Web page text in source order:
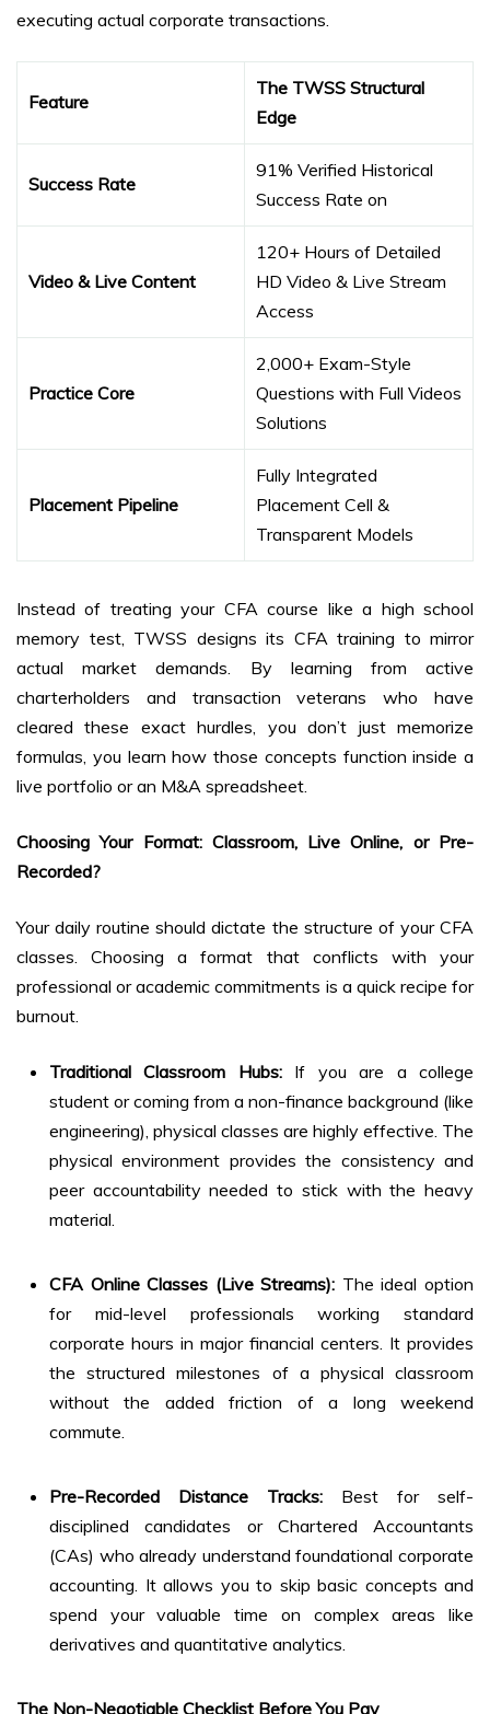
executing actual corporate transactions.
Feature
The TWSS Structural
Edge
Success Rate
91% Verified Historical
Success Rate on
Video & Live Content
120+ Hours of Detailed
HD Video & Live Stream
Access
Practice Core
2,000+ Exam-Style
Questions with Full Videos
Solutions
Placement Pipeline
Fully Integrated
Placement Cell &
Transparent Models
Instead of treating your CFA course like a high school
memory test, TWSS designs its CFA training to mirror
actual market demands. By learning from active
charterholders and transaction veterans who have
cleared these exact hurdles, you don’t just memorize
formulas, you learn how those concepts function inside a
live portfolio or an M&A spreadsheet.
Choosing Your Format: Classroom, Live Online, or Pre-
Recorded?
Your daily routine should dictate the structure of your CFA
classes. Choosing a format that conflicts with your
professional or academic commitments is a quick recipe for
burnout.
Traditional Classroom Hubs:If you are a college
student or coming from a non-finance background (like
engineering), physical classes are highly effective. The
physical environment provides the consistency and
peer accountability needed to stick with the heavy
material.
CFA Online Classes (Live Streams): The ideal option
for mid-level professionals working standard
corporate hours in major financial centers. It provides
the structured milestones of a physical classroom
without the added friction of a long weekend
commute.
Pre-Recorded Distance Tracks: Best for self-
disciplined candidates or Chartered Accountants
(CAs) who already understand foundational corporate
accounting. It allows you to skip basic concepts and
spend your valuable time on complex areas like
derivatives and quantitative analytics.
The Non-Negotiable Checklist Before You Pay